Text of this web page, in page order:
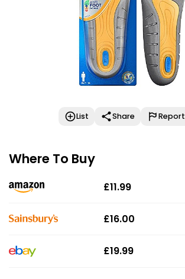
List Share Report
Where To Buy
£11.99
£16.00
£19.99